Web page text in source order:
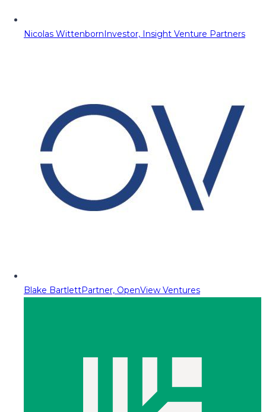
Nicolas WittenbornInvestor, Insight Venture Partners
Blake BartlettPartner, OpenView Ventures